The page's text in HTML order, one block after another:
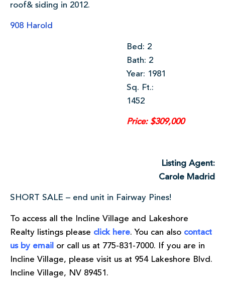
roof& siding in 2012.
908 Harold
Bed: 2
Bath: 2
Year: 1981
Sq. Ft.:
1452
Price: $309,000
Listing Agent:
Carole Madrid
SHORT SALE – end unit in Fairway Pines!
To access all the Incline Village and Lakeshore
Realty listings please click here. You can also contact
us by email or call us at 775-831-7000. If you are in
Incline Village, please visit us at 954 Lakeshore Blvd.
Incline Village, NV 89451.